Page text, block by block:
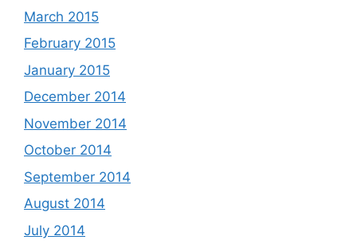
March 2015
February 2015
January 2015
December 2014
November 2014
October 2014
September 2014
August 2014
July 2014